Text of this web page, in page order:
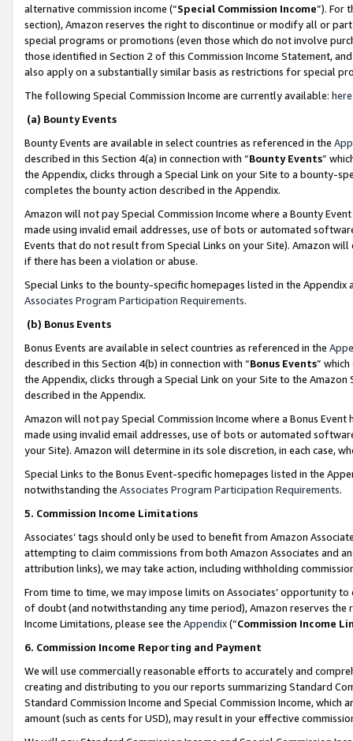
alternative commission income (“Special Commission Income”). For
section), Amazon reserves the right to discontinue or modify all or
special programs or promotions (even those which do not involve
those identified in Section 2 of this Commission Income Statement,
also apply on a substantially similar basis as restrictions for special
The following Special Commission Income are currently available: here
(a) Bounty Events
Bounty Events are available in select countries as referenced in the
described in this Section 4(a) in connection with “Bounty Events”
the Appendix, clicks through a Special Link on your Site to a bounty-
completes the bounty action described in the Appendix.
Amazon will not pay Special Commission Income where a Bounty
made using invalid email addresses, use of bots or automated
Events that do not result from Special Links on your Site). Amazon
if there has been a violation or abuse.
Special Links to the bounty-specific homepages listed in the
Associates Program Participation Requirements.
(b) Bonus Events
Bonus Events are available in select countries as referenced in the
described in this Section 4(b) in connection with “Bonus Events”
the Appendix, clicks through a Special Link on your Site to the
described in the Appendix.
Amazon will not pay Special Commission Income where a Bonus
made using invalid email addresses, use of bots or automated
your Site). Amazon will determine in its sole discretion, in each case,
Special Links to the Bonus Event-specific homepages listed in the
notwithstanding the Associates Program Participation Requirements.
5. Commission Income Limitations
Associates’ tags should only be used to benefit from Amazon
attempting to claim commissions from both Amazon Associates and
attribution links), we may take action, including withholding
From time to time, we may impose limits on Associates’ opportunity
of doubt (and notwithstanding any time period), Amazon reserves
Income Limitations, please see the Appendix(“Commission Income
6. Commission Income Reporting and Payment
We will use commercially reasonable efforts to accurately and
creating and distributing to you our reports summarizing Standard
Standard Commission Income and Special Commission Income,
amount (such as cents for USD), may result in your effective